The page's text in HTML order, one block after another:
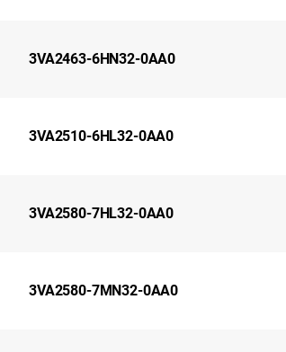
3VA2463-6HN32-0AA0
3VA2510-6HL32-0AA0
3VA2580-7HL32-0AA0
3VA2580-7MN32-0AA0